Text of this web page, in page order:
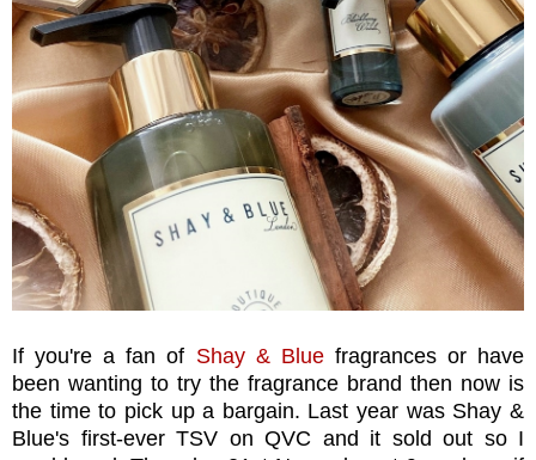
If you're a fan of Shay & Bluefragrances or have
been wanting to try the fragrance brand then now is
the time to pick up a bargain. Last year was Shay &
Blue's first-ever TSV on QVC and it sold out so I